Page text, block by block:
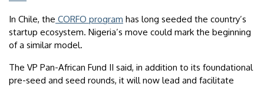
In Chile, the CORFO program has long seeded the country’s
startup ecosystem. Nigeria’s move could mark the beginning
of a similar model.
The VP Pan-African Fund II said, in addition to its foundational
pre-seed and seed rounds, it will now lead and facilitate